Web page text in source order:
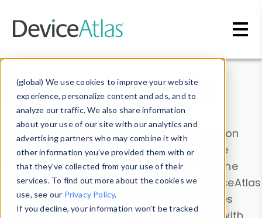
(global) We use cookies to improve your website
experience, personalize content and ads, and to
analyze our traffic. We also share information
about your use of our site with our analytics and
advertising partners who may combine it with
other information you’ve provided them with or
that they’ve collected from your use of their
services. To find out more about the cookies we
use, see our Privacy Policy.
If you decline, your information won’t be tracked
Data & Insights
Explore our device data. Drill into information
and properties on all devices or contribute
information with theDevice Browser
. Use the
Data Explorerto explore and analyze DeviceAtlas
data. Check our available device properties